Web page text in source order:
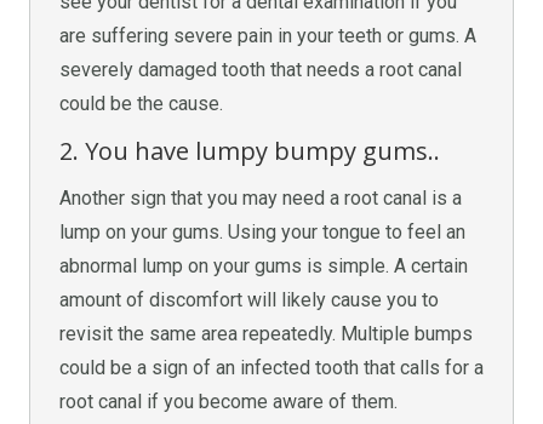
are suffering severe pain in your teeth or gums. A
severely damaged tooth that needs a root canal
could be the cause.
2. You have lumpy bumpy gums..
Another sign that you may need a root canal is a
lump on your gums. Using your tongue to feel an
abnormal lump on your gums is simple. A certain
amount of discomfort will likely cause you to
revisit the same area repeatedly. Multiple bumps
could be a sign of an infected tooth that calls for a
root canal if you become aware of them.